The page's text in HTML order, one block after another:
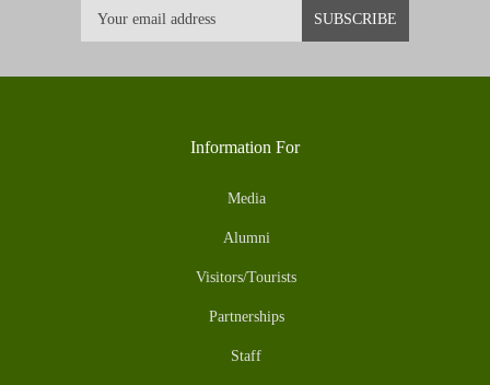
Information For
Media
Alumni
Visitors/Tourists
Partnerships
Staff